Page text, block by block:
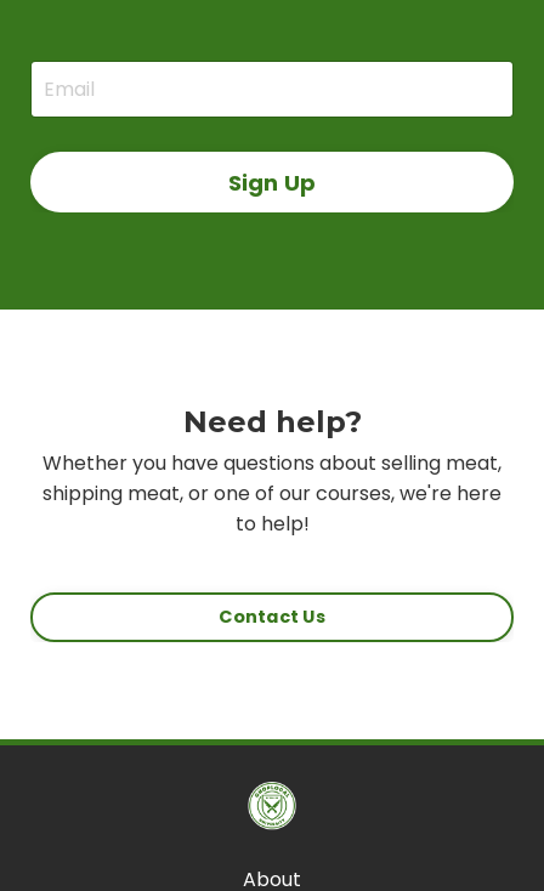
Sign Up
Need help?
Whether you have questions about selling meat,
shipping meat, or one of our courses, we're here
to help!
Contact Us
About